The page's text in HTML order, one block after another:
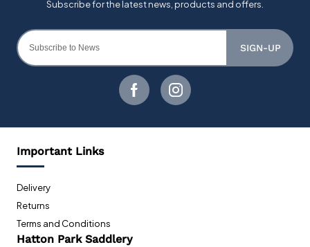
SIGN-UP
Important Links
Delivery
Returns
Terms and Conditions
Hatton Park Saddlery